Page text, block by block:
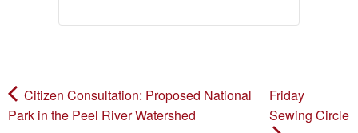
Citizen Consultation: Proposed National
Park in the Peel River Watershed
Friday
Sewing Circle